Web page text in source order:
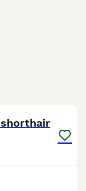
shorthair